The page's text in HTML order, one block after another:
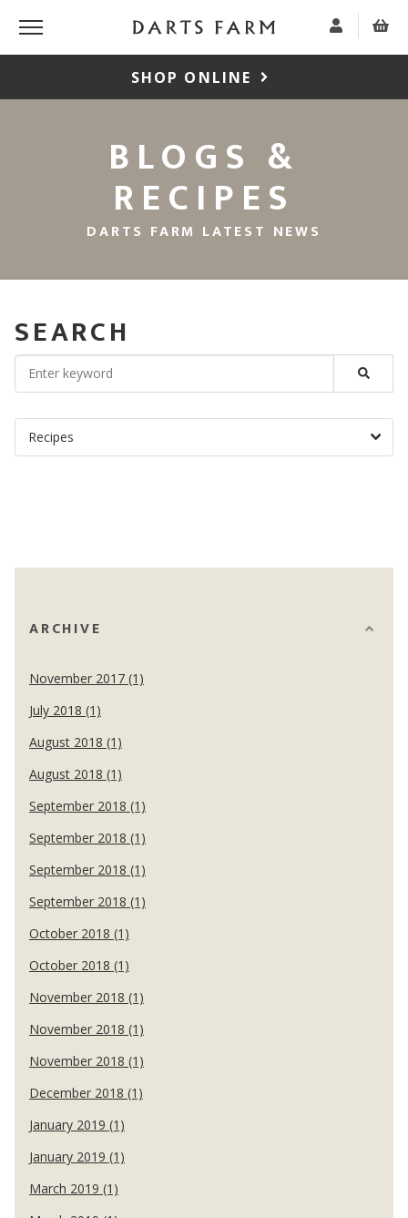
SHOP ONLINE
BLOGS &
RECIPES
DARTS FARM LATEST NEWS
SEARCH
ARCHIVE
November 2017 (1)
July 2018 (1)
August 2018 (1)
August 2018 (1)
September 2018 (1)
September 2018 (1)
September 2018 (1)
September 2018 (1)
October 2018 (1)
October 2018 (1)
November 2018 (1)
November 2018 (1)
November 2018 (1)
December 2018 (1)
January 2019 (1)
January 2019 (1)
March 2019 (1)